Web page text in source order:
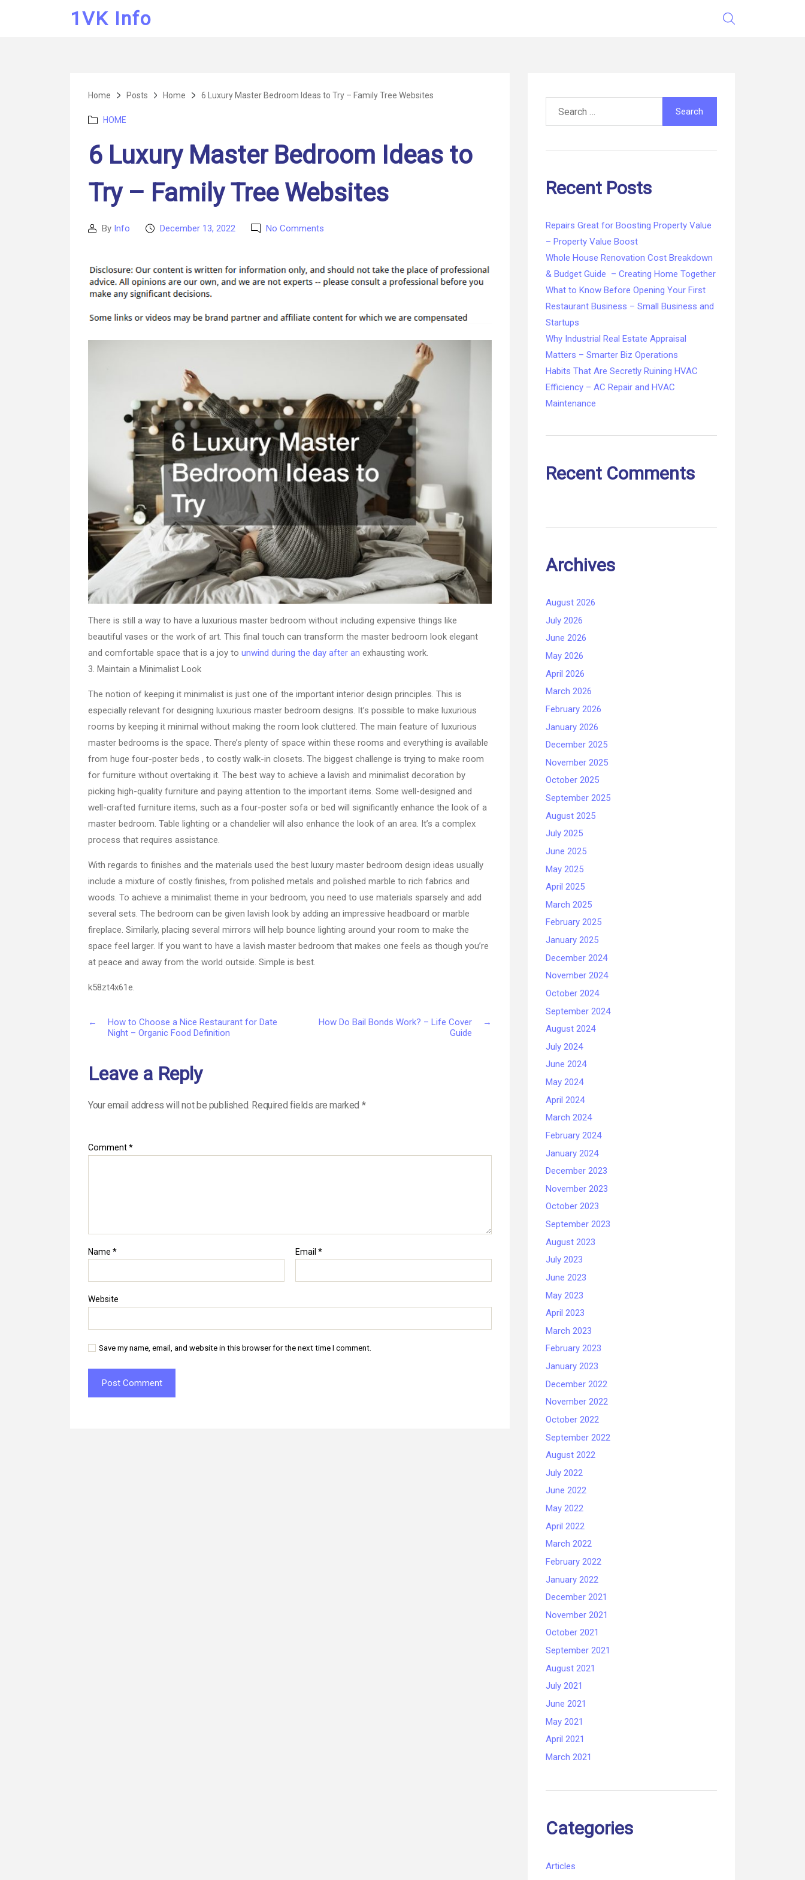
1VK Info
Home Posts Home 6 Luxury Master Bedroom Ideas to Try – Family Tree Websites
Categories
HOME
6 Luxury Master Bedroom Ideas to
Try – Family Tree Websites
PostBy Info
PostDecember 13, 2022 No Comments
Master
Bedroom
Try
There is still a way to have a luxurious master bedroom without including expensive things like
beautiful vases or the work of art. This final touch can transform the master bedroom look elegant
and comfortable space that is a joy to unwind during the day after an exhausting work.
3. Maintain a Minimalist Look
The notion of keeping it minimalist is just one of the important interior design principles. This is
especially relevant for designing luxurious master bedroom designs. It’s possible to make luxurious
rooms by keeping it minimal without making the room look cluttered. The main feature of luxurious
master bedrooms is the space. There’s plenty of space within these rooms and everything is available
from huge four-poster beds , to costly walk-in closets. The biggest challenge is trying to make room
for furniture without overtaking it. The best way to achieve a lavish and minimalist decoration by
picking high-quality furniture and paying attention to the important items. Some well-designed and
well-crafted furniture items, such as a four-poster sofa or bed will significantly enhance the look of a
master bedroom. Table lighting or a chandelier will also enhance the look of an area. It’s a complex
process that requires assistance.
With regards to finishes and the materials used the best luxury master bedroom design ideas usually
include a mixture of costly finishes, from polished metals and polished marble to rich fabrics and
woods. To achieve a minimalist theme in your bedroom, you need to use materials sparsely and add
several sets. The bedroom can be given lavish look by adding an impressive headboard or marble
fireplace. Similarly, placing several mirrors will help bounce lighting around your room to make the
space feel larger. If you want to have a lavish master bedroom that makes one feels as though you’re
at peace and away from the world outside. Simple is best.
k58zt4x61e.
←
How to Choose a Nice Restaurant for Date
Night – Organic Food Definition
→
How Do Bail Bonds Work? – Life Cover
Guide
Leave a Reply
Your email address will not be published. Required fields are marked *
Comment*
Name * Email *
Website
Save my name, email, and website in this browser for the next time I comment.
for:
Recent Posts
Repairs Great for Boosting Property Value
– Property Value Boost
Whole House Renovation Cost Breakdown
& Budget Guide – Creating Home Together
What to Know Before Opening Your First
Restaurant Business – Small Business and
Startups
Why Industrial Real Estate Appraisal
Matters – Smarter Biz Operations
Habits That Are Secretly Ruining HVAC
Efficiency – AC Repair and HVAC
Maintenance
Recent Comments
Archives
August 2026
July 2026
June 2026
May 2026
April 2026
March 2026
February 2026
January 2026
December 2025
November 2025
October 2025
September 2025
August 2025
July 2025
June 2025
May 2025
April 2025
March 2025
February 2025
January 2025
December 2024
November 2024
October 2024
September 2024
August 2024
July 2024
June 2024
May 2024
April 2024
March 2024
February 2024
January 2024
December 2023
November 2023
October 2023
September 2023
August 2023
July 2023
June 2023
May 2023
April 2023
March 2023
February 2023
January 2023
December 2022
November 2022
October 2022
September 2022
August 2022
July 2022
June 2022
May 2022
April 2022
March 2022
February 2022
January 2022
December 2021
November 2021
October 2021
September 2021
August 2021
July 2021
June 2021
May 2021
April 2021
March 2021
Categories
Articles